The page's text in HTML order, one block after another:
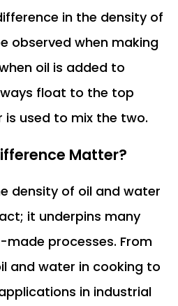
in the density of
observed when making
oil is added to
float to the top
is used to mix the two.
Matter?
density of oil and water
it underpins many
processes. From
and water in cooking to
in industrial